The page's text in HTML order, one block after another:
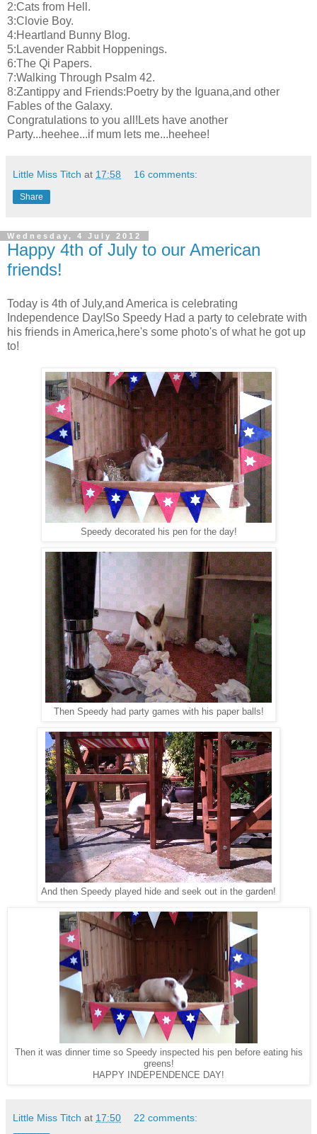
2:Cats from Hell.
3:Clovie Boy.
4:Heartland Bunny Blog.
5:Lavender Rabbit Hoppenings.
6:The Qi Papers.
7:Walking Through Psalm 42.
8:Zantippy and Friends:Poetry by the Iguana,and other
Fables of the Galaxy.
Congratulations to you all!Lets have another
Party...heehee...if mum lets me...heehee!
Little Miss Titch at 17:58 16 comments:
Share
Wednesday, 4 July 2012
Happy 4th of July to our American
friends!
Today is 4th of July,and America is celebrating
Independence Day!So Speedy Had a party to celebrate with
his friends in America,here's some photo's of what he got up
to!
Speedy decorated his pen for the day!
Then Speedy had party games with his paper balls!
And then Speedy played hide and seek out in the garden!
Then it was dinner time so Speedy inspected his pen before eating his
greens!
HAPPY INDEPENDENCE DAY!
Little Miss Titch at 17:50 22 comments: